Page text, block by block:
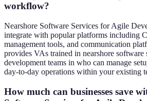
workflow?
Nearshore Software Services for Agile
integrate with popular platforms including
management tools, and communication
provides VAs trained in nearshore software
development teams in who can manage
day-to-day operations within your existing
How much can businesses save